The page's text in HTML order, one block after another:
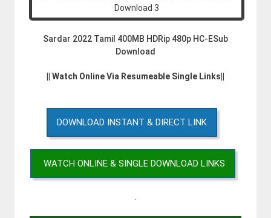
Sardar 2022 Tamil 400MB HDRip 480p HC-ESub
Download
|| Watch Online Via Resumeable Single Links||
DOWNLOAD INSTANT & DIRECT LINK
WATCH ONLINE & SINGLE DOWNLOAD LINKS